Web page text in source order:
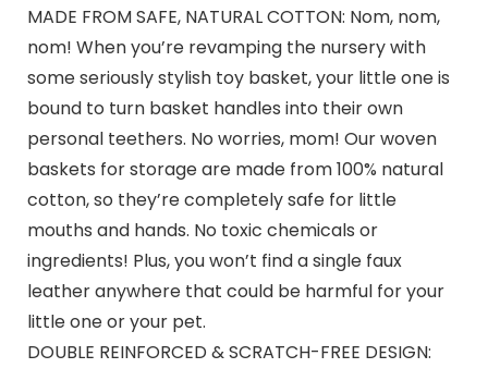
MADE FROM SAFE, NATURAL COTTON: Nom, nom,
nom! When you’re revamping the nursery with
some seriously stylish toy basket, your little one is
bound to turn basket handles into their own
personal teethers. No worries, mom! Our woven
baskets for storage are made from 100% natural
cotton, so they’re completely safe for little
mouths and hands. No toxic chemicals or
ingredients! Plus, you won’t find a single faux
leather anywhere that could be harmful for your
little one or your pet.
DOUBLE REINFORCED & SCRATCH-FREE DESIGN: